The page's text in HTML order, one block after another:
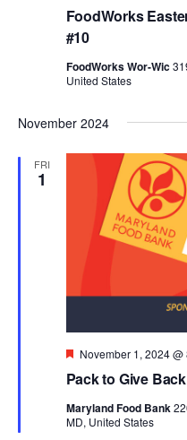
FoodWorks
#10
FoodWorks Wor-Wic
United States
November 2024
FRI
1
Pack to Give Back
Featured
November 1, 2024 @
Maryland Food Bank
MD, United States